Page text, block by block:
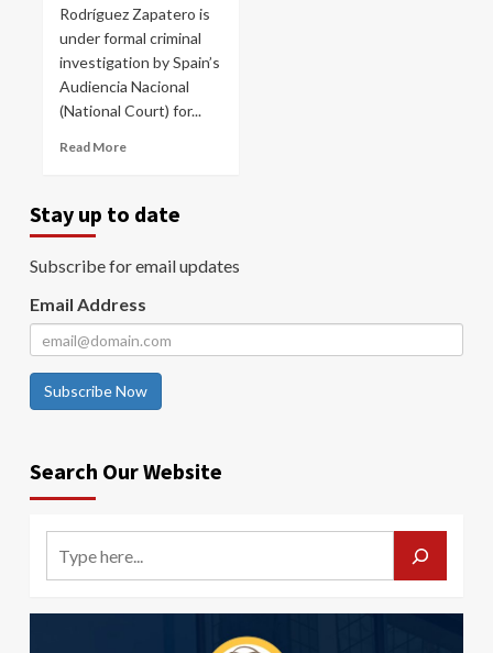
Rodríguez Zapatero is
under formal criminal
investigation by Spain’s
Audiencia Nacional
(National Court) for...
Read More
Stay up to date
Subscribe for email updates
Email Address
Subscribe Now
Search Our Website